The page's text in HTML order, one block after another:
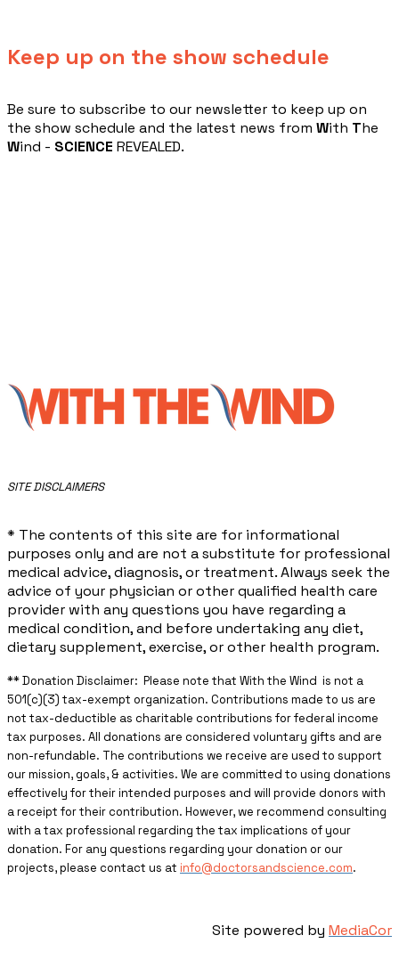
Keep up on the show schedule
​Be sure to subscribe to our newsletter to keep up on
the show schedule and the latest news from With The
Wind - SCIENCE REVEALED.
​SITE DISCLAIMERS
* The contents of this site are for informational
purposes only and are not a substitute for professional
medical advice, diagnosis, or treatment. Always seek the
advice of your physician or other qualified health care
provider with any questions you have regarding a
medical condition, and before undertaking any diet,
dietary supplement, exercise, or other health program.
** ​Donation Disclaimer: Please note that With the Wind is not a
501(c)(3) tax-exempt organization. Contributions made to us are
not tax-deductible as charitable contributions for federal income
tax purposes. All donations are considered voluntary gifts and are
non-refundable. The contributions we receive are used to support
our mission, goals, & activities. We are committed to using donations
effectively for their intended purposes and will provide donors with
a receipt for their contribution. However, we recommend consulting
with a tax professional regarding the tax implications of your
donation. For any questions regarding your donation or our
projects, please contact us at info@doctorsandscience.com.
Site powered by MediaCor